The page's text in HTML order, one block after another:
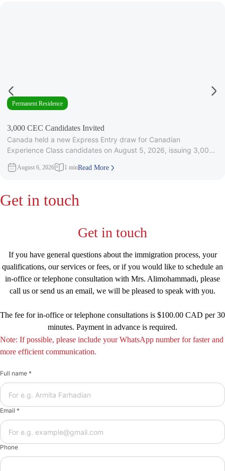
Permanent Residence
3,000 CEC Candidates Invited
Canada held a new Express Entry draw for Canadian
Experience Class candidates on August 5, 2026, issuing 3,000
August 6, 2026 1 minRead More
Get in touch
Get in touch
If you have general questions about the immigration process, your
qualifications, our services or fees, or if you would like to schedule an
in-office or telephone consultation with Mrs. Alimohammadi, please
call us or send us an email, we will be pleased to speak with you.
The fee for in-office or telephone consultations is $100.00 CAD per 30
minutes. Payment in advance is required.
Note: If possible, please include your WhatsApp number for faster and
more efficient communication.
Full name *
Email *
Phone